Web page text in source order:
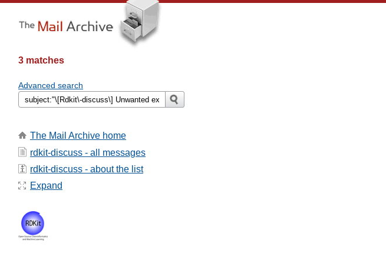
3 matches
Advanced search
The Mail Archive home
rdkit-discuss - all messages
rdkit-discuss - about the list
Expand